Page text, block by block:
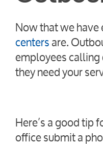
Now that we
centersare.
employees
they need your
Here’s a good tip
office submit a